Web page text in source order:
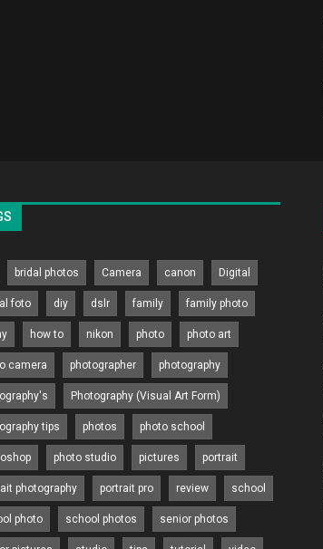
bridal photos Camera canon Digital
foto diy dslr family family photo
how to nikon photo photo art
camera photographer photography
Photography (Visual Art Form)
tips photos photo school
photo studio pictures portrait
photography portrait pro review school
photo school photos senior photos